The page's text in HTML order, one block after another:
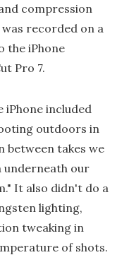
compression
was recorded on a
the iPhone
Pro 7.
iPhone included
outdoors in
between takes we
underneath our
It also didn't do a
lighting,
tweaking in
of shots.